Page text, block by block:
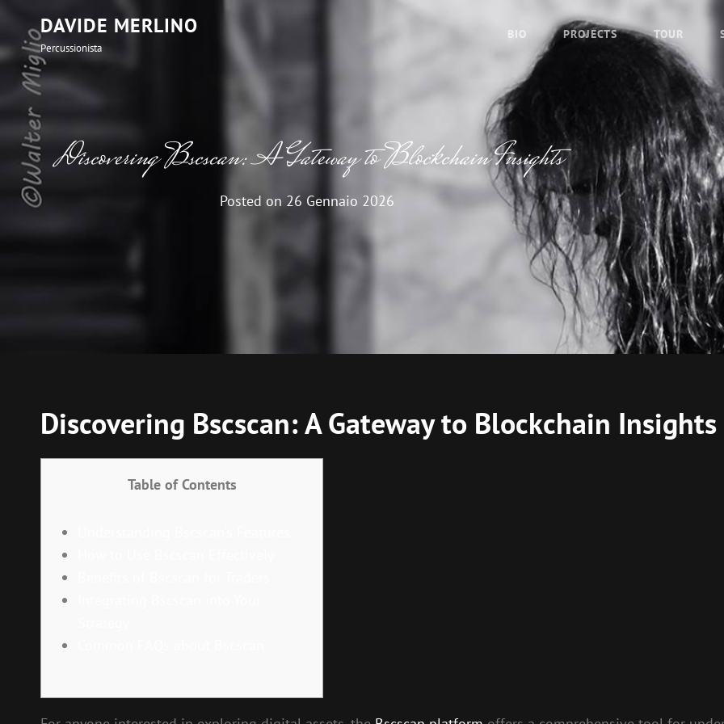
DAVIDE MERLINO
Percussionista
BIO PROJECTS TOUR
Discovering Bscscan: A Gateway to Blockchain Insights
Posted on 26 Gennaio 2026
Discovering Bscscan: A Gateway to Blockchain Insights
Table of Contents